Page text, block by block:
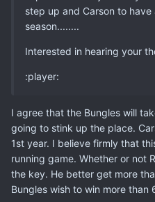
step up and Carson to
season........
Interested in hearing your
:player:
I agree that the Bungles will
going to stink up the place.
1st year. I believe firmly that
running game. Whether or not
the key. He better get more
Bungles wish to win more than